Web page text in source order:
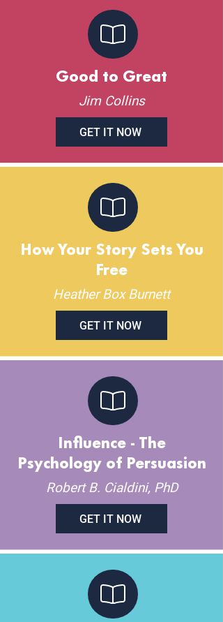
Good to Great
Jim Collins
GET IT NOW
How Your Story Sets You
Free
Heather Box Burnett
GET IT NOW
Influence - The
Psychology of Persuasion
Robert B. Cialdini, PhD
GET IT NOW